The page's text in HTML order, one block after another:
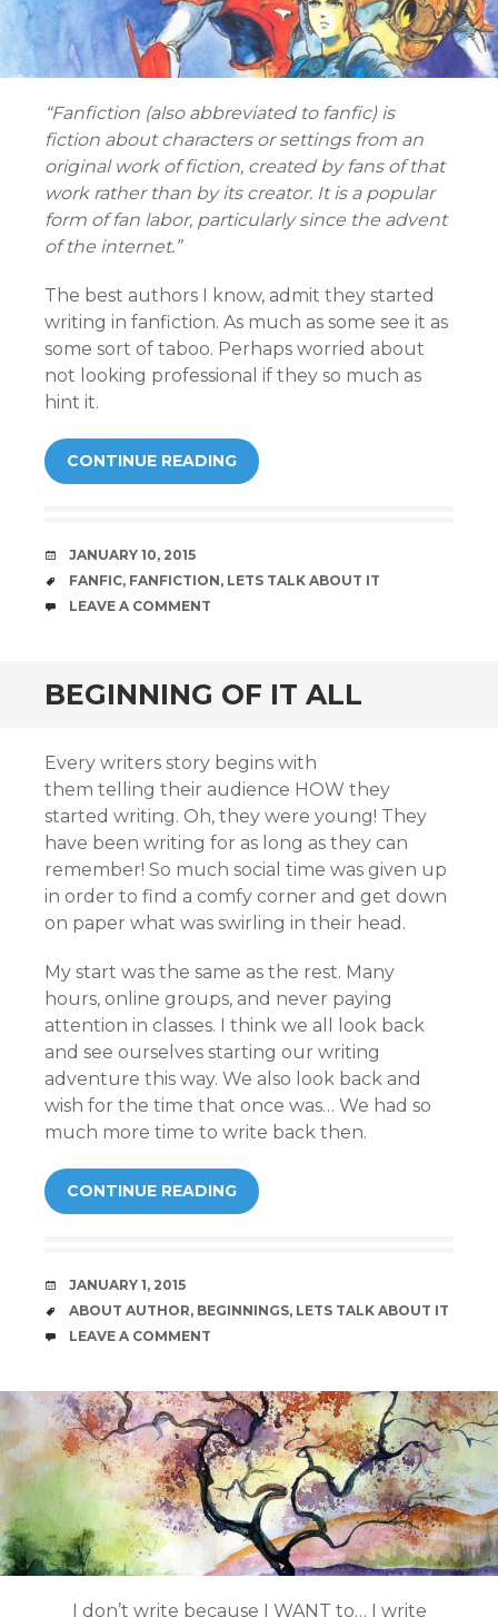
“Fanfiction (also abbreviated to fanfic) is
fiction about characters or settings from an
original work of fiction, created by fans of that
work rather than by its creator. It is a popular
form of fan labor, particularly since the advent
of the internet.”
The best authors I know, admit they started
writing in fanfiction. As much as some see it as
some sort of taboo. Perhaps worried about
not looking professional if they so much as
hint it.
CONTINUE READING
DATE
JANUARY 10, 2015
TAGS
FANFIC, FANFICTION, LETS TALK ABOUT IT
COMMENTS
LEAVE A COMMENT
BEGINNING OF IT ALL
Every writers story begins with
them telling their audience HOW they
started writing. Oh, they were young! They
have been writing for as long as they can
remember! So much social time was given up
in order to find a comfy corner and get down
on paper what was swirling in their head.
My start was the same as the rest. Many
hours, online groups, and never paying
attention in classes. I think we all look back
and see ourselves starting our writing
adventure this way. We also look back and
wish for the time that once was… We had so
much more time to write back then.
CONTINUE READING
DATE
JANUARY 1, 2015
TAGS
ABOUT AUTHOR, BEGINNINGS, LETS TALK ABOUT IT
COMMENTS
LEAVE A COMMENT
I don’t write because I WANT to… I write